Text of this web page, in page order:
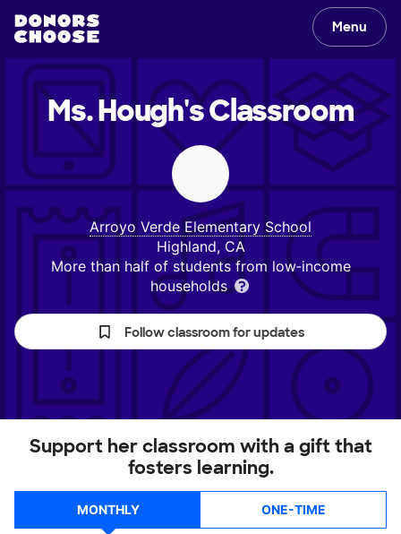
Menu
Ms. Hough'sClassroom
Arroyo Verde Elementary School
Highland, CA
More than half of students from low‑income
households
Follow classroom for updates
Support her classroom with a gift that
fosters learning.
MONTHLY ONE-TIME